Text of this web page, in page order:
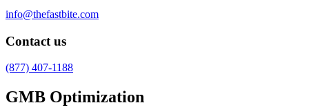
info@thefastbite.com
Contact us
(877) 407-1188
GMB Optimization